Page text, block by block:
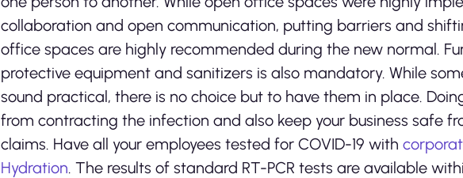
collaboration and open communication, putting barriers and
office spaces are highly recommended during the new normal.
protective equipment and sanitizers is also mandatory. While
sound practical, there is no choice but to have them in place.
from contracting the infection and also keep your business safe
claims. Have all your employees tested for COVID-19 with
Hydration. The results of standard RT-PCR tests are available